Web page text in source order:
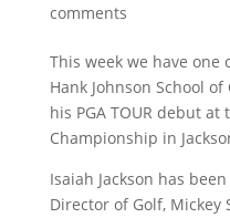
comments
This week we have
Hank Johnson School
his PGA TOUR debut at
Championship in
Isaiah Jackson has
Director of Golf, Mickey